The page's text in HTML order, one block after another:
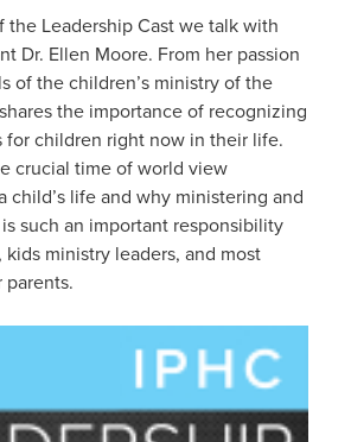
the Leadership Cast we talk with
Dr. Ellen Moore. From her passion
of the children’s ministry of the
the importance of recognizing
for children right now in their life.
crucial time of world view
child’s life and why ministering and
such an important responsibility
ministry leaders, and most